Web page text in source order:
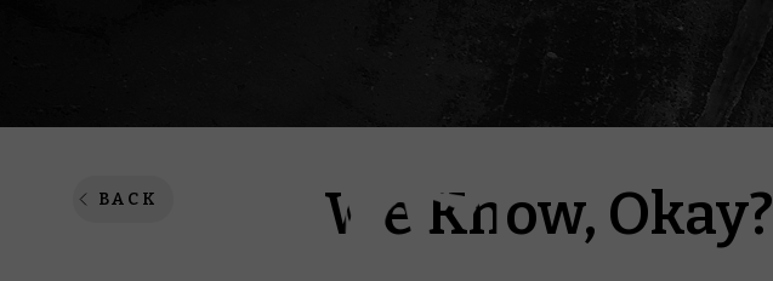
BACK We Know, Okay?